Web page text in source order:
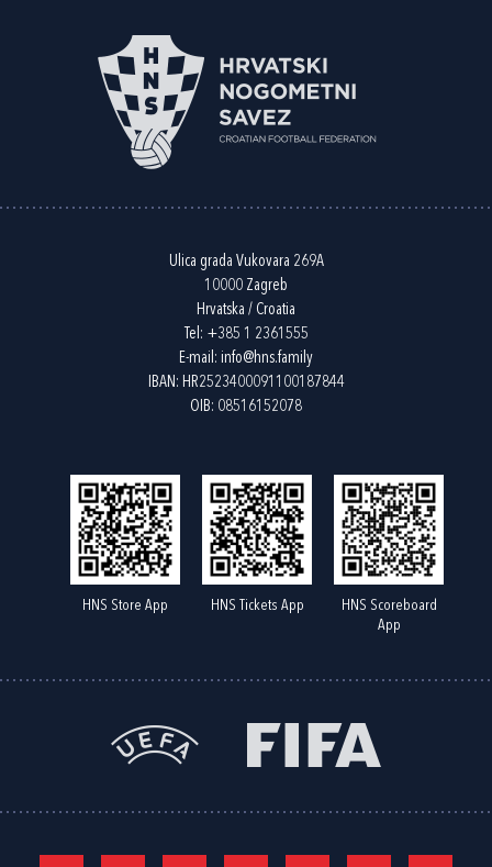
Ulica grada Vukovara 269A
10000 Zagreb
Hrvatska / Croatia
Tel: +385 1 2361555
E-mail: info@hns.family
IBAN: HR2523400091100187844
OIB: 08516152078
HNS Store App HNS Tickets App
HNS Scoreboard
App